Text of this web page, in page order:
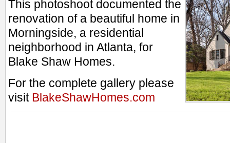
This photoshoot documented the
renovation of a beautiful home in
Morningside, a residential
neighborhood in Atlanta, for
Blake Shaw Homes.
For the complete gallery please
visit BlakeShawHomes.com